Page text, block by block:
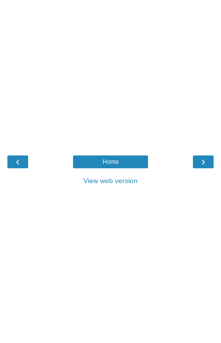
‹ ›
Home
View web version